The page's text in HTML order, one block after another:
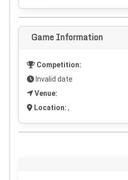
Game Information
Competition:
Invalid date
Venue:
Location: ,